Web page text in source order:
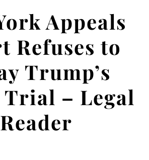
Appeals
Refuses to
Trump’s
– Legal
Reader